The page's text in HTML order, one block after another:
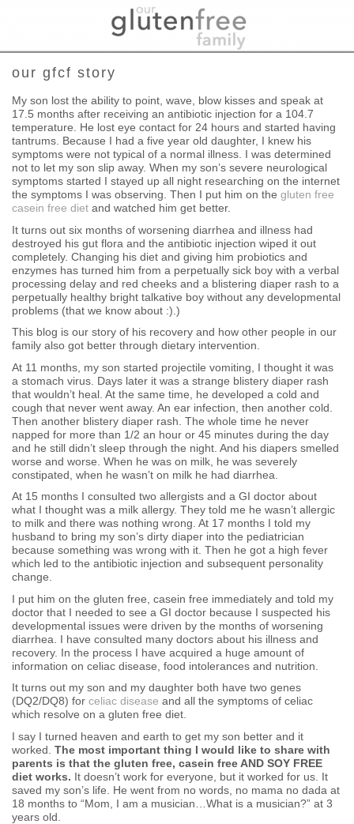
our gfcf story
My son lost the ability to point, wave, blow kisses and speak at
17.5 months after receiving an antibiotic injection for a 104.7
temperature. He lost eye contact for 24 hours and started having
tantrums. Because I had a five year old daughter, I knew his
symptoms were not typical of a normal illness. I was determined
not to let my son slip away. When my son’s severe neurological
symptoms started I stayed up all night researching on the internet
the symptoms I was observing. Then I put him on the gluten free
casein free diet and watched him get better.
It turns out six months of worsening diarrhea and illness had
destroyed his gut flora and the antibiotic injection wiped it out
completely. Changing his diet and giving him probiotics and
enzymes has turned him from a perpetually sick boy with a verbal
processing delay and red cheeks and a blistering diaper rash to a
perpetually healthy bright talkative boy without any developmental
problems (that we know about :).)
This blog is our story of his recovery and how other people in our
family also got better through dietary intervention.
At 11 months, my son started projectile vomiting, I thought it was
a stomach virus. Days later it was a strange blistery diaper rash
that wouldn’t heal. At the same time, he developed a cold and
cough that never went away. An ear infection, then another cold.
Then another blistery diaper rash. The whole time he never
napped for more than 1/2 an hour or 45 minutes during the day
and he still didn’t sleep through the night. And his diapers smelled
worse and worse. When he was on milk, he was severely
constipated, when he wasn’t on milk he had diarrhea.
At 15 months I consulted two allergists and a GI doctor about
what I thought was a milk allergy. They told me he wasn’t allergic
to milk and there was nothing wrong. At 17 months I told my
husband to bring my son’s dirty diaper into the pediatrician
because something was wrong with it. Then he got a high fever
which led to the antibiotic injection and subsequent personality
change.
I put him on the gluten free, casein free immediately and told my
doctor that I needed to see a GI doctor because I suspected his
developmental issues were driven by the months of worsening
diarrhea. I have consulted many doctors about his illness and
recovery. In the process I have acquired a huge amount of
information on celiac disease, food intolerances and nutrition.
It turns out my son and my daughter both have two genes
(DQ2/DQ8) for celiac disease and all the symptoms of celiac
which resolve on a gluten free diet.
I say I turned heaven and earth to get my son better and it
worked. The most important thing I would like to share with
parents is that the gluten free, casein free AND SOY FREE
diet works. It doesn’t work for everyone, but it worked for us. It
saved my son’s life. He went from no words, no mama no dada at
18 months to “Mom, I am a musician…What is a musician?” at 3
years old.